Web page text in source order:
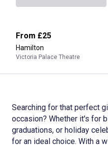
From £25
Hamilton
Victoria Palace Theatre
Searching for that perfect
occasion? Whether it's for
graduations, or holiday
for an ideal choice. With a